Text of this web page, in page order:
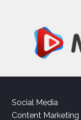
Social Media
Content Marketing